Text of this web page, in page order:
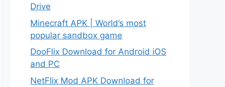
Drive
Minecraft APK | World’s most
popular sandbox game
DooFlix Download for Android iOS
and PC
NetFlix Mod APK Download for